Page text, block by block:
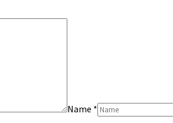
Name *